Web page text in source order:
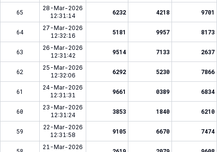
65
28-Mar-2026
12:31:14
6232 4218 9701
64
27-Mar-2026
12:32:16
5181 9957 8173
63
26-Mar-2026
12:31:42
9514 7133 2637
62
25-Mar-2026
12:32:06
6292 5230 7866
61
24-Mar-2026
12:31:31
9661 0389 6834
60
23-Mar-2026
12:31:24
3853 1840 6210
59
22-Mar-2026
12:31:58
9105 6670 7474
21-Mar-2026